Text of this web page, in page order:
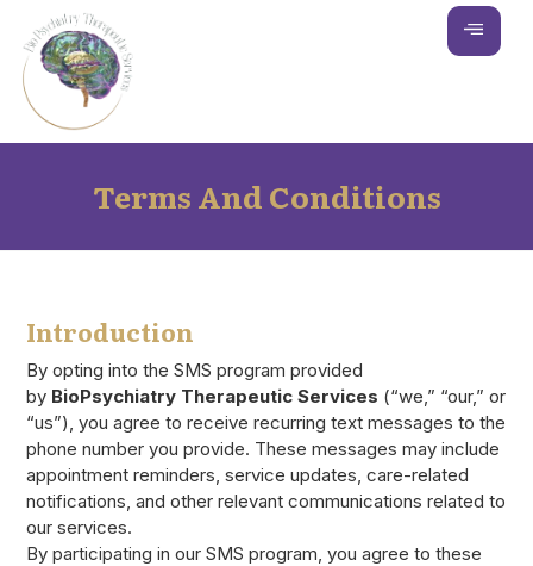
Terms And Conditions
Introduction
By opting into the SMS program provided
by BioPsychiatry Therapeutic Services (“we,” “our,” or
“us”), you agree to receive recurring text messages to the
phone number you provide. These messages may include
appointment reminders, service updates, care-related
notifications, and other relevant communications related to
our services.
By participating in our SMS program, you agree to these